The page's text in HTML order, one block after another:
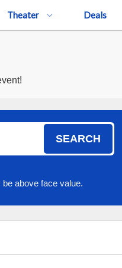
Theater Deals
SEARCH
above face value.